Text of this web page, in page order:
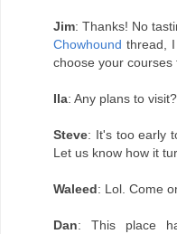
Jim: Thanks! No
Chowhound thread,
choose your courses
Ila: Any plans to visit?
Steve: It's too early
Let us know how it
Waleed: Lol. Come
Dan: This place